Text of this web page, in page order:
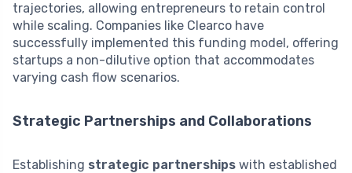
trajectories, allowing entrepreneurs to retain control
while scaling. Companies like Clearco have
successfully implemented this funding model, offering
startups a non-dilutive option that accommodates
varying cash flow scenarios.
Strategic Partnerships and Collaborations
Establishing strategic partnerships with established